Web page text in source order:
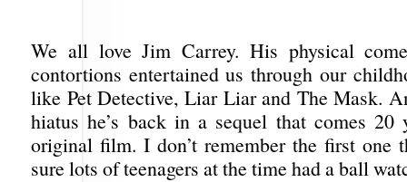
We all love Jim Carrey. His physical
contortions entertained us through our
like Pet Detective, Liar Liar and The Mask.
hiatus he’s back in a sequel that comes 20
original film. I don’t remember the first one
sure lots of teenagers at the time had a ball